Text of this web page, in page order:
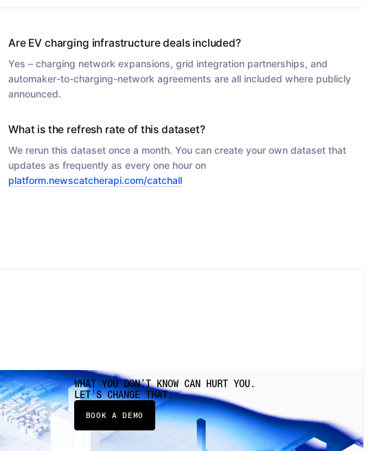
Are EV charging infrastructure deals included?
Yes – charging network expansions, grid integration partnerships, and
automaker-to-charging-network agreements are all included where publicly
announced.
What is the refresh rate of this dataset?
We rerun this dataset once a month. You can create your own dataset that
updates as frequently as every one hour on
platform.newscatcherapi.com/catchall
WHAT YOU DON'T KNOW CAN HURT YOU.
LET'S CHANGE THAT.
BOOK A DEMO